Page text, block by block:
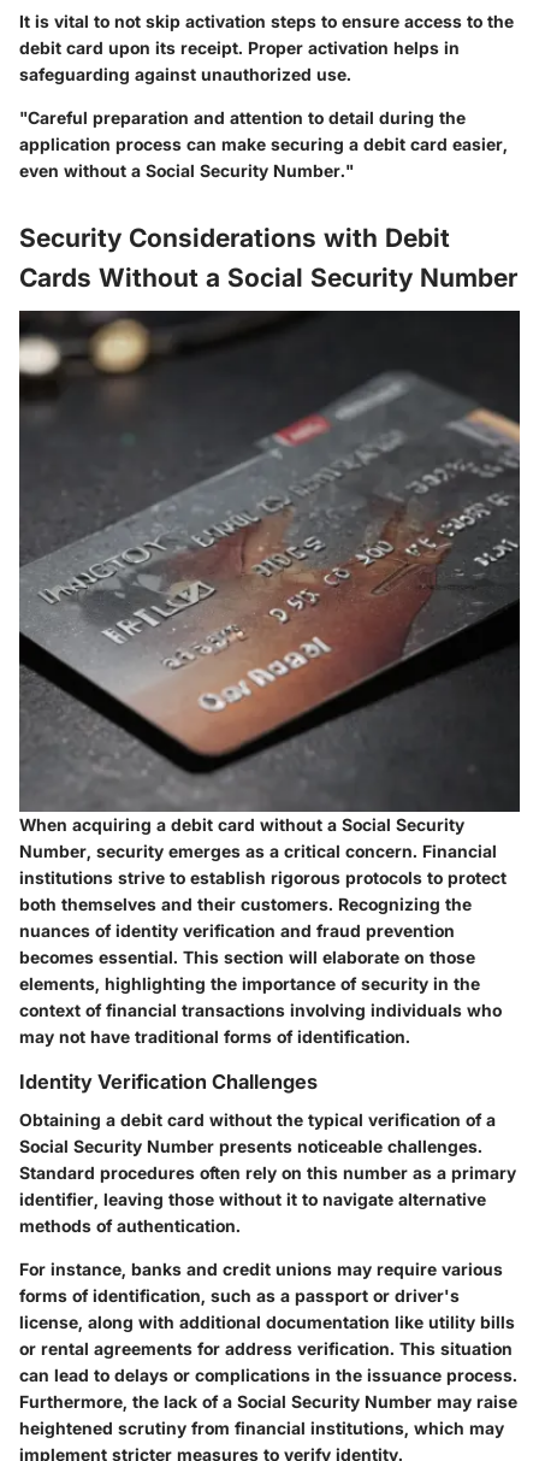
It is vital to not skip activation steps to ensure access to the
debit card upon its receipt. Proper activation helps in
safeguarding against unauthorized use.
"Careful preparation and attention to detail during the
application process can make securing a debit card easier,
even without a Social Security Number."
Security Considerations with Debit
Cards Without a Social Security Number
When acquiring a debit card without a Social Security
Number, security emerges as a critical concern. Financial
institutions strive to establish rigorous protocols to protect
both themselves and their customers. Recognizing the
nuances of identity verification and fraud prevention
becomes essential. This section will elaborate on those
elements, highlighting the importance of security in the
context of financial transactions involving individuals who
may not have traditional forms of identification.
Identity Verification Challenges
Obtaining a debit card without the typical verification of a
Social Security Number presents noticeable challenges.
Standard procedures often rely on this number as a primary
identifier, leaving those without it to navigate alternative
methods of authentication.
For instance, banks and credit unions may require various
forms of identification, such as a passport or driver's
license, along with additional documentation like utility bills
or rental agreements for address verification. This situation
can lead to delays or complications in the issuance process.
Furthermore, the lack of a Social Security Number may raise
heightened scrutiny from financial institutions, which may
implement stricter measures to verify identity.